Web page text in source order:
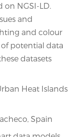
NGSI-LD.
and
and colour
potential data
datasets
Heat Islands
Spain